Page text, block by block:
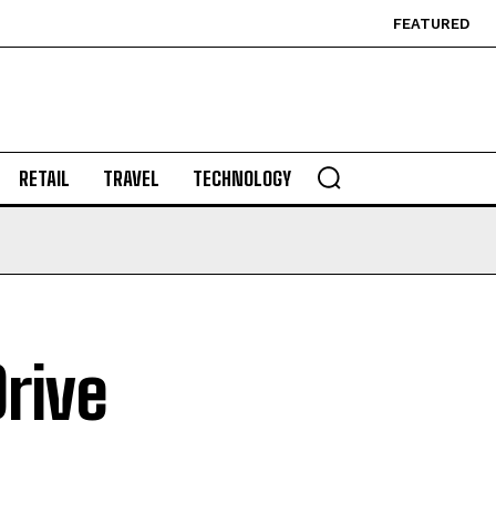
FEATURED
RETAIL TRAVEL TECHNOLOGY